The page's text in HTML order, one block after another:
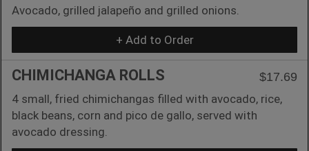
Avocado, grilled jalapeño and grilled onions.
+ Add to Order
CHIMICHANGA ROLLS
$17.69
4 small, fried chimichangas filled with avocado, rice,
black beans, corn and pico de gallo, served with
avocado dressing.